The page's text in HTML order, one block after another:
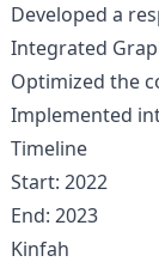
Developed a
Integrated
Optimized the
Implemented
Timeline
Start: 2022
End: 2023
Kinfah